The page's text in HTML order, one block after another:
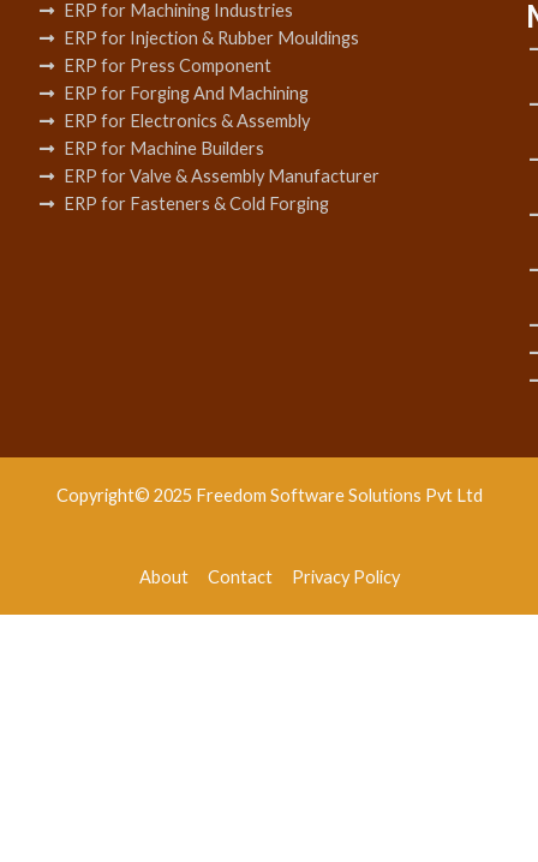
ERP for Machining Industries
ERP for Injection & Rubber Mouldings
ERP for Press Component
ERP for Forging And Machining
ERP for Electronics & Assembly
ERP for Machine Builders
ERP for Valve & Assembly Manufacturer
ERP for Fasteners & Cold Forging
Copyright© 2025 Freedom Software Solutions Pvt Ltd
About Contact Privacy Policy